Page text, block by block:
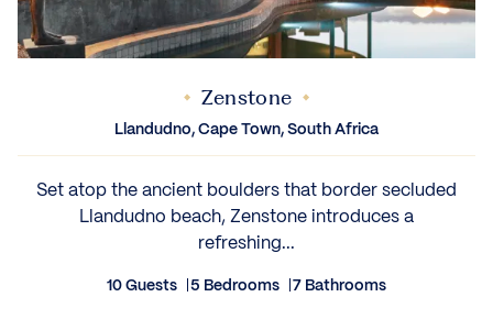
Zenstone
Llandudno, Cape Town, South Africa
Set atop the ancient boulders that border secluded
Llandudno beach, Zenstone introduces a
refreshing...
10 Guests 5 Bedrooms 7 Bathrooms